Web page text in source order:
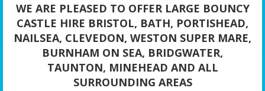
WE ARE PLEASED TO OFFER LARGE BOUNCY
CASTLE HIRE BRISTOL, BATH, PORTISHEAD,
NAILSEA, CLEVEDON, WESTON SUPER MARE,
BURNHAM ON SEA, BRIDGWATER,
TAUNTON, MINEHEAD AND ALL
SURROUNDING AREAS